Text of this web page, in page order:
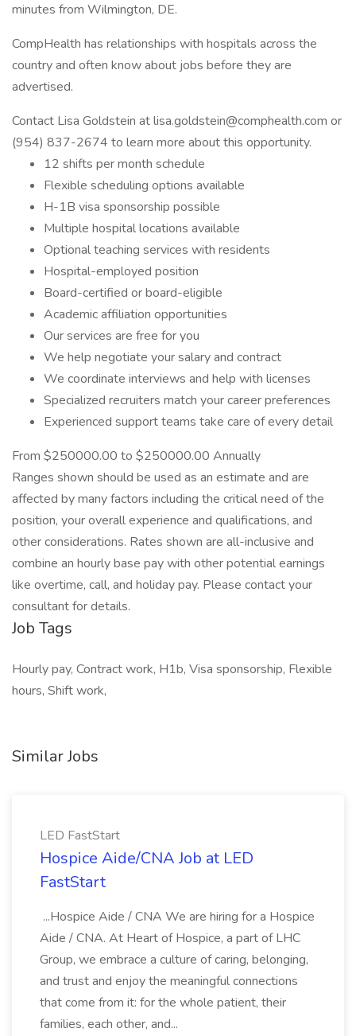
minutes from Wilmington, DE.
CompHealth has relationships with hospitals across the
country and often know about jobs before they are
advertised.
Contact Lisa Goldstein atlisa.goldstein@comphealth.com or
(954) 837-2674 to learn more about this opportunity.
12 shifts per month schedule
Flexible scheduling options available
H-1B visa sponsorship possible
Multiple hospital locations available
Optional teaching services with residents
Hospital-employed position
Board-certified or board-eligible
Academic affiliation opportunities
Our services are free for you
We help negotiate your salary and contract
We coordinate interviews and help with licenses
Specialized recruiters match your career preferences
Experienced support teams take care of every detail
From $250000.00 to $250000.00 Annually
Ranges shown should be used as an estimate and are
affected by many factors including the critical need of the
position, your overall experience and qualifications, and
other considerations. Rates shown are all-inclusive and
combine an hourly base pay with other potential earnings
like overtime, call, and holiday pay. Please contact your
consultant for details.
Job Tags
Hourly pay, Contract work, H1b, Visa sponsorship, Flexible
hours, Shift work,
Similar Jobs
LED FastStart
Hospice Aide/CNA Job at LED
FastStart
...Hospice Aide / CNA We are hiring for a Hospice
Aide / CNA. At Heart of Hospice, a part of LHC
Group, we embrace a culture of caring, belonging,
and trust and enjoy the meaningful connections
that come from it: for the whole patient, their
families, each other, and...